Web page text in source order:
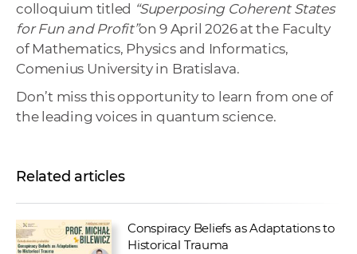
colloquium titled “Superposing Coherent States
for Fun and Profit”on9 April 2026at the Faculty
of Mathematics, Physics and Informatics,
Comenius University in Bratislava.
Don’t miss this opportunity to learn from one of
the leading voices in quantum science.
Related articles
Conspiracy Beliefs as Adaptations to
Historical Trauma